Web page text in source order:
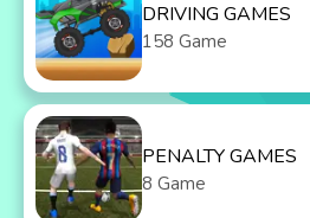
DRIVING GAMES
158 Game
PENALTY GAMES
8 Game